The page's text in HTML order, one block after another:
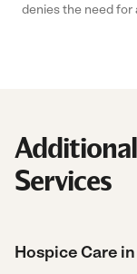
denies the need for
Services
Hospice Care